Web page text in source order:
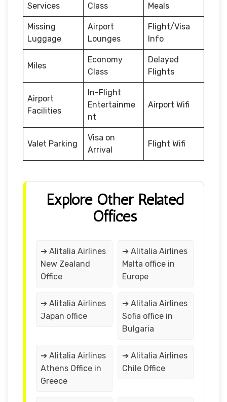
Services
Class
Meals
Missing
Luggage
Airport
Lounges
Flight/Visa
Info
Miles
Economy
Class
Delayed
Flights
Airport
Facilities
In-Flight
Entertainme
nt
Airport Wifi
Valet Parking
Visa on
Arrival
Flight Wifi
Explore Other Related
Offices
➔ Alitalia Airlines
New Zealand
Office
➔ Alitalia Airlines
Malta office in
Europe
➔ Alitalia Airlines
Japan office
➔ Alitalia Airlines
Sofia office in
Bulgaria
➔ Alitalia Airlines
Athens Office in
Greece
➔ Alitalia Airlines
Chile Office